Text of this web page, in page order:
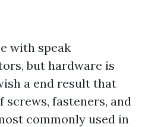
with speak
but hardware is
a end result that
screws, fasteners, and
commonly used in